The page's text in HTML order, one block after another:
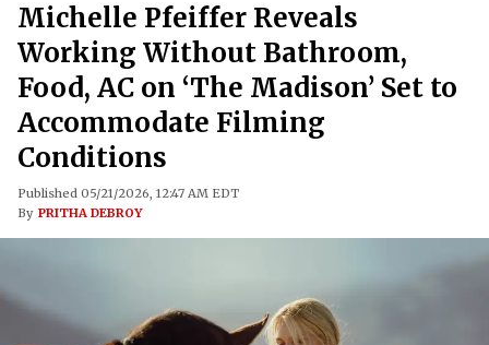
Michelle Pfeiffer Reveals
Working Without Bathroom,
Food, AC on ‘The Madison’ Set to
Accommodate Filming
Conditions
Published 05/21/2026, 12:47 AM EDT
By PRITHA DEBROY